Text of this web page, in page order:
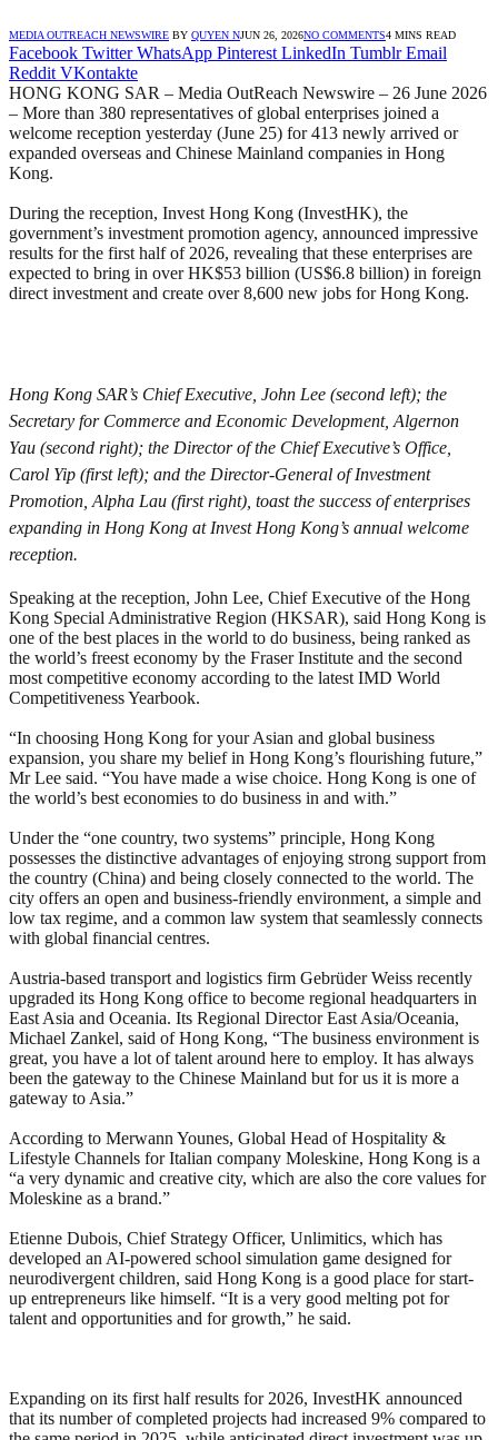
MEDIA OUTREACH NEWSWIRE BY QUYEN NJUN 26, 2026NO COMMENTS4 MINS READ
Facebook Twitter WhatsApp Pinterest LinkedIn Tumblr Email
Reddit VKontakte
HONG KONG SAR – Media OutReach Newswire – 26 June 2026
– More than 380 representatives of global enterprises joined a
welcome reception yesterday (June 25) for 413 newly arrived or
expanded overseas and Chinese Mainland companies in Hong
Kong.
During the reception, Invest Hong Kong (InvestHK), the
government’s investment promotion agency, announced impressive
results for the first half of 2026, revealing that these enterprises are
expected to bring in over HK$53 billion (US$6.8 billion) in foreign
direct investment and create over 8,600 new jobs for Hong Kong.
Hong Kong SAR’s Chief Executive, John Lee (second left); the
Secretary for Commerce and Economic Development, Algernon
Yau (second right); the Director of the Chief Executive’s Office,
Carol Yip (first left); and the Director-General of Investment
Promotion, Alpha Lau (first right), toast the success of enterprises
expanding in Hong Kong at Invest Hong Kong’s annual welcome
reception.
Speaking at the reception, John Lee, Chief Executive of the Hong
Kong Special Administrative Region (HKSAR), said Hong Kong is
one of the best places in the world to do business, being ranked as
the world’s freest economy by the Fraser Institute and the second
most competitive economy according to the latest IMD World
Competitiveness Yearbook.
“In choosing Hong Kong for your Asian and global business
expansion, you share my belief in Hong Kong’s flourishing future,”
Mr Lee said. “You have made a wise choice. Hong Kong is one of
the world’s best economies to do business in and with.”
Under the “one country, two systems” principle, Hong Kong
possesses the distinctive advantages of enjoying strong support from
the country (China) and being closely connected to the world. The
city offers an open and business-friendly environment, a simple and
low tax regime, and a common law system that seamlessly connects
with global financial centres.
Austria-based transport and logistics firm Gebrüder Weiss recently
upgraded its Hong Kong office to become regional headquarters in
East Asia and Oceania. Its Regional Director East Asia/Oceania,
Michael Zankel, said of Hong Kong, “The business environment is
great, you have a lot of talent around here to employ. It has always
been the gateway to the Chinese Mainland but for us it is more a
gateway to Asia.”
According to Merwann Younes, Global Head of Hospitality &
Lifestyle Channels for Italian company Moleskine, Hong Kong is a
“a very dynamic and creative city, which are also the core values for
Moleskine as a brand.”
Etienne Dubois, Chief Strategy Officer, Unlimitics, which has
developed an AI-powered school simulation game designed for
neurodivergent children, said Hong Kong is a good place for start-
up entrepreneurs like himself. “It is a very good melting pot for
talent and opportunities and for growth,” he said.
Expanding on its first half results for 2026, InvestHK announced
that its number of completed projects had increased 9% compared to